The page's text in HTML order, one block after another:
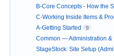
B-Core Concepts - How the
C-Working Inside Items &
A-Getting Started 9
Common — Administration &
StageStock: Site Setup